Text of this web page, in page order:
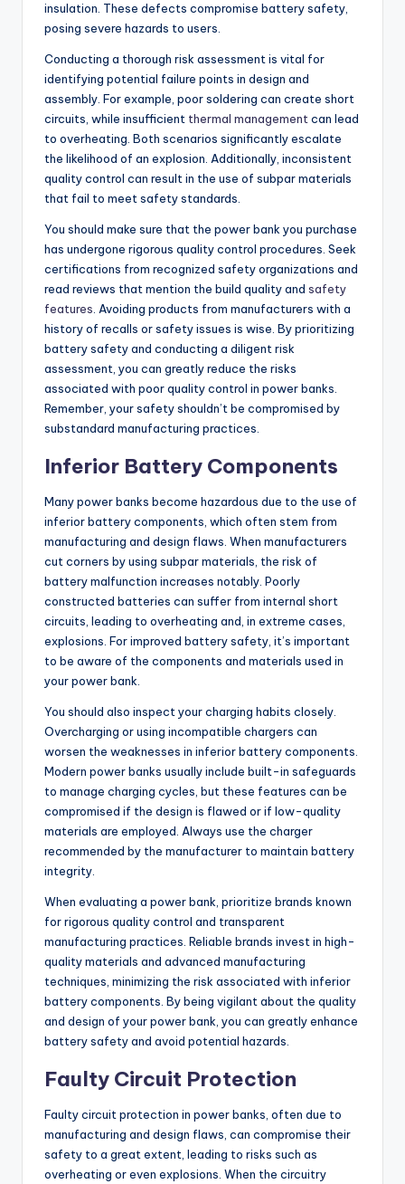
insulation. These defects compromise battery safety,
posing severe hazards to users.
Conducting a thorough risk assessment is vital for
identifying potential failure points in design and
assembly. For example, poor soldering can create short
circuits, while insufficient thermal managementcan lead
to overheating. Both scenarios significantly escalate
the likelihood of an explosion. Additionally, inconsistent
quality control can result in the use of subpar materials
that fail to meet safety standards.
You should make sure that the power bank you purchase
has undergone rigorous quality control procedures. Seek
certifications from recognized safety organizations and
read reviews that mention the build quality and safety
features. Avoiding products from manufacturers with a
history of recalls or safety issues is wise. By prioritizing
battery safety and conducting a diligent risk
assessment, you can greatly reduce the risks
associated with poor quality control in power banks.
Remember, your safety shouldn’t be compromised by
substandard manufacturing practices.
Inferior Battery Components
Many power banks become hazardous due to the use of
inferior battery components, which often stem from
manufacturing and design flaws. When manufacturers
cut corners by using subpar materials, the risk of
battery malfunction increases notably. Poorly
constructed batteries can suffer from internal short
circuits, leading to overheating and, in extreme cases,
explosions. For improved battery safety, it’s important
to be aware of the components and materials used in
your power bank.
You should also inspect your charging habits closely.
Overcharging or using incompatible chargers can
worsen the weaknesses in inferior battery components.
Modern power banks usually include built-in safeguards
to manage charging cycles, but these features can be
compromised if the design is flawed or if low-quality
materials are employed. Always use the charger
recommended by the manufacturer to maintain battery
integrity.
When evaluating a power bank, prioritize brands known
for rigorous quality control and transparent
manufacturing practices. Reliable brands invest in high-
quality materials and advanced manufacturing
techniques, minimizing the risk associated with inferior
battery components. By being vigilant about the quality
and design of your power bank, you can greatly enhance
battery safety and avoid potential hazards.
Faulty Circuit Protection
Faulty circuit protection in power banks, often due to
manufacturing and design flaws, can compromise their
safety to a great extent, leading to risks such as
overheating or even explosions. When the circuitry